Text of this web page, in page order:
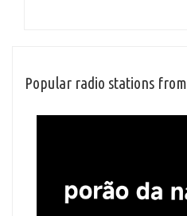
Popular radio stations from